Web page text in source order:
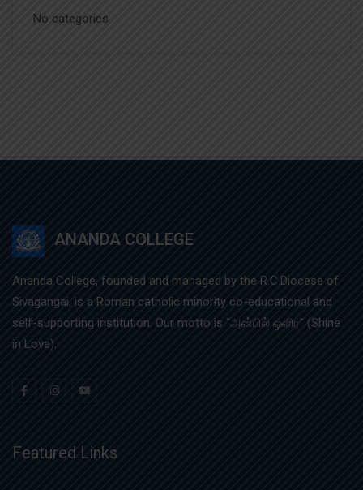
No categories
ANANDA COLLEGE
Ananda College, founded and managed by the R.C.Diocese of
Sivagangai, is a Roman catholic minority co-educational and
self-supporting institution. Our motto is “அன்பில் ஒளிர” (Shine
in Love).
Featured Links